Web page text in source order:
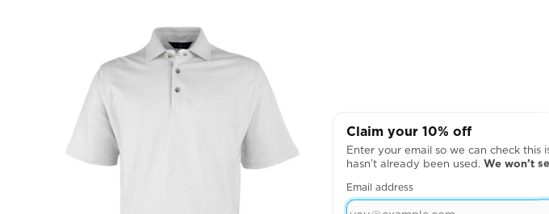
Claim your 10% off
Enter your email so we can check
hasn’t already been used. We won’t
Email address